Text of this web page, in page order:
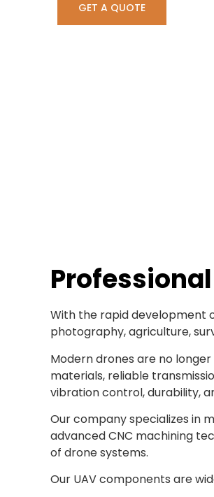
GET A QUOTE
With the rapid development
photography, agriculture,
Modern drones are no
materials, reliable
vibration control, durability,
Our company specializes in
advanced CNC machining
of drone systems.
Our UAV components are